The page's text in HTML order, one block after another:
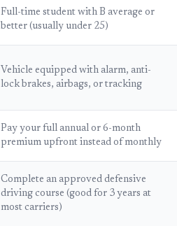
Full-time student with B average or
better (usually under 25)
Vehicle equipped with alarm, anti-
lock brakes, airbags, or tracking
Pay your full annual or 6-month
premium upfront instead of monthly
Complete an approved defensive
driving course (good for 3 years at
most carriers)